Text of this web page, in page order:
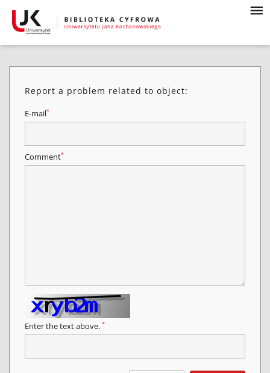
Report a problem related to object:
E-mail*
Comment*
Enter the text above. *